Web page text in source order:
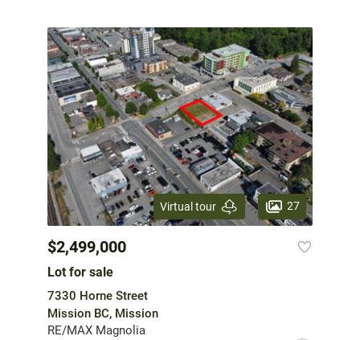
Virtual tour 27
$2,499,000
Lot for sale
7330 Horne Street
Mission BC, Mission
RE/MAX Magnolia